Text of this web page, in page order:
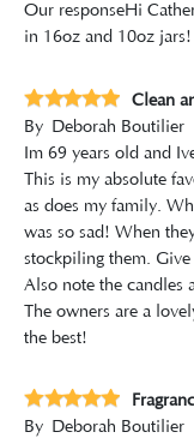
Our responseHi
in 16oz and 10oz
Clean
By Deborah Boutilier
Im 69 years old and
This is my absolute
as does my family.
was so sad! When
stockpiling them.
Also note the candles
The owners are a
the best!
By Deborah Boutilier